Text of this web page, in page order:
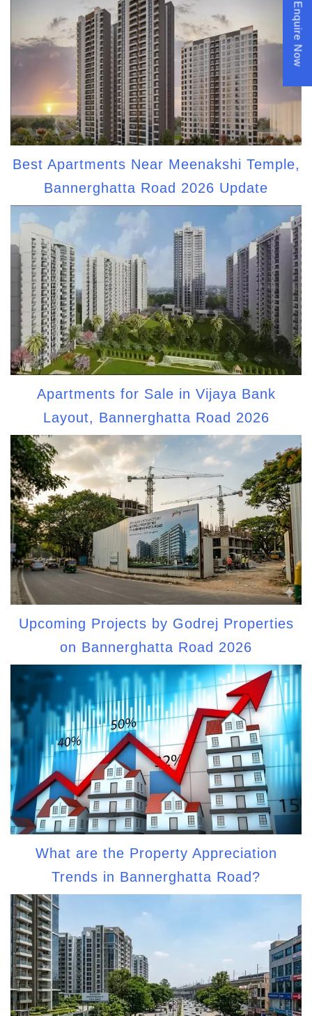
Best Apartments Near Meenakshi Temple,
Bannerghatta Road 2026 Update
Apartments for Sale in Vijaya Bank
Layout, Bannerghatta Road 2026
Upcoming Projects by Godrej Properties
on Bannerghatta Road 2026
What are the Property Appreciation
Trends in Bannerghatta Road?
Enquire Now